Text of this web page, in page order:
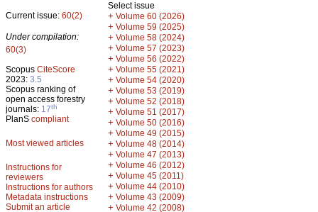
Current issue: 60(2)
Under compilation:
60(3)
Scopus CiteScore
2023: 3.5
Scopus ranking of
open access forestry
journals: 17th
PlanS compliant
Most viewed articles
Instructions for
reviewers
Instructions for authors
Metadata instructions
Submit an article
Select issue
+ Volume 60 (2026)
+ Volume 59 (2025)
+ Volume 58 (2024)
+ Volume 57 (2023)
+ Volume 56 (2022)
+ Volume 55 (2021)
+ Volume 54 (2020)
+ Volume 53 (2019)
+ Volume 52 (2018)
+ Volume 51 (2017)
+ Volume 50 (2016)
+ Volume 49 (2015)
+ Volume 48 (2014)
+ Volume 47 (2013)
+ Volume 46 (2012)
+ Volume 45 (2011)
+ Volume 44 (2010)
+ Volume 43 (2009)
+ Volume 42 (2008)